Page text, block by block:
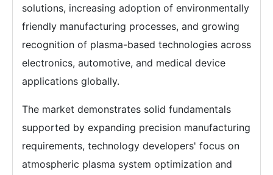
solutions, increasing adoption of environmentally
friendly manufacturing processes, and growing
recognition of plasma-based technologies across
electronics, automotive, and medical device
applications globally.
The market demonstrates solid fundamentals
supported by expanding precision manufacturing
requirements, technology developers' focus on
atmospheric plasma system optimization and